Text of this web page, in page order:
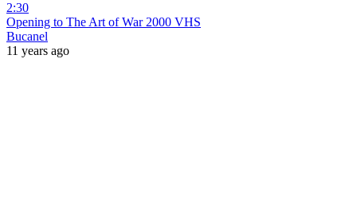
2:30
Opening to The Art of War 2000 VHS
Bucanel
11 years ago